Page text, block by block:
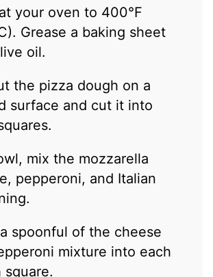
your oven to 400°F
Grease a baking sheet
oil.
the pizza dough on a
surface and cut it into
mix the mozzarella
pepperoni, and Italian
spoonful of the cheese
mixture into each
square.